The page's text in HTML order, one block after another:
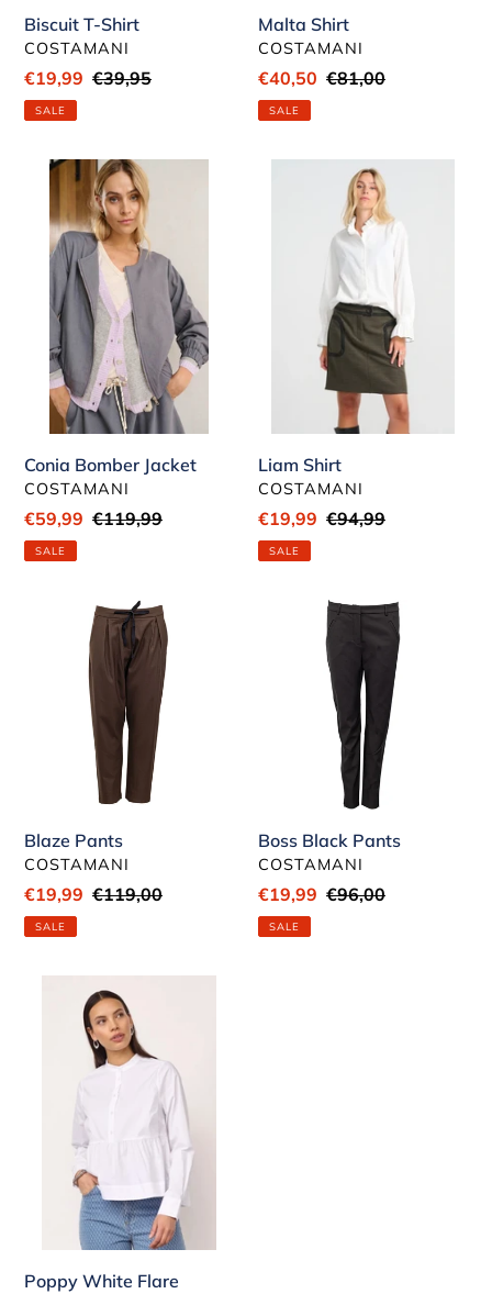
Biscuit T-Shirt
VENDOR
COSTAMANI
Sale
price
€19,99 Regular
€39,95
SALE
Malta Shirt
VENDOR
COSTAMANI
Sale
price
€40,50 Regular
€81,00
SALE
Conia
Bomber
Jacket
Conia Bomber Jacket
VENDOR
COSTAMANI
Sale
price
€59,99 Regular
€119,99
SALE
Liam Shirt
VENDOR
COSTAMANI
Sale
price
€19,99 Regular
€94,99
SALE
Blaze Pants
VENDOR
COSTAMANI
Sale
price
€19,99 Regular
€119,00
SALE
Boss Black Pants
VENDOR
COSTAMANI
Sale
price
€19,99 Regular
€96,00
SALE
Poppy White Flare